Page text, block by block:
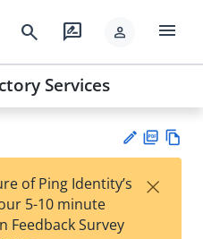
search rate_review person menu
Services
F
of Ping Identity’s
5-10 minute
Feedback Survey
×